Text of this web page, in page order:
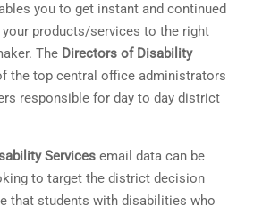
you to get instant and continued
products/services to the right
The Directors of Disability
the top central office administrators
responsible for day to day district
Services email data can be
to target the district decision
that students with disabilities who